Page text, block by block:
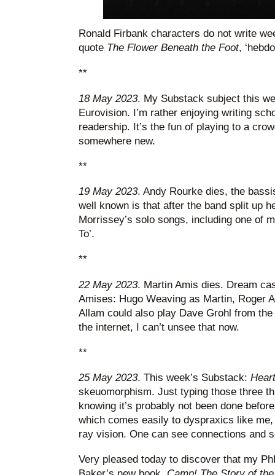
Ronald Firbank characters do not write
quote The Flower Beneath the Foot,
**
18 May 2023. My Substack subject this
Eurovision. I’m rather enjoying writing
readership. It’s the fun of playing to a
somewhere new.
**
19 May 2023. Andy Rourke dies, the
well known is that after the band split up
Morrissey’s solo songs, including one of
To’.
**
22 May 2023. Martin Amis dies. Dream
Amises: Hugo Weaving as Martin, Roger
Allam could also play Dave Grohl from
the internet, I can’t unsee that now.
**
25 May 2023. This week’s Substack:
skeuomorphism. Just typing those three
knowing it’s probably not been done
which comes easily to dyspraxics like
ray vision. One can see connections and
Very pleased today to discover that my